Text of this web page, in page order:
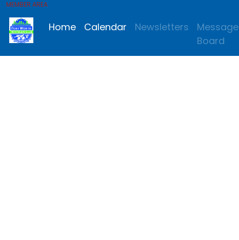
MEMBER AREA
Home Calendar Newsletters
Message
Board